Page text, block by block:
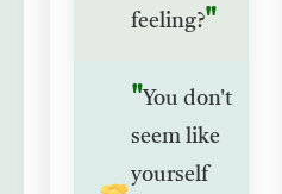
feeling?
You don't
seem like
yourself